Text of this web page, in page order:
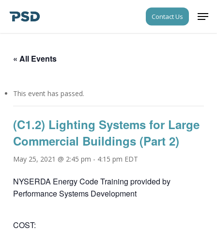
Contact Us
« All Events
This event has passed.
(C1.2) Lighting Systems for Large
Commercial Buildings (Part 2)
May 25, 2021 @ 2:45 pm - 4:15 pm EDT
NYSERDA Energy Code Training provided by
Performance Systems Development
COST: